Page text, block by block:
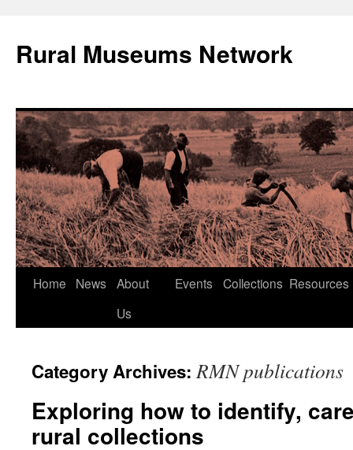
Rural Museums Network
Skip
Home News
About
Us
Events Collections Resources
Category Archives:RMN publications
Exploring how to identify,
rural collections